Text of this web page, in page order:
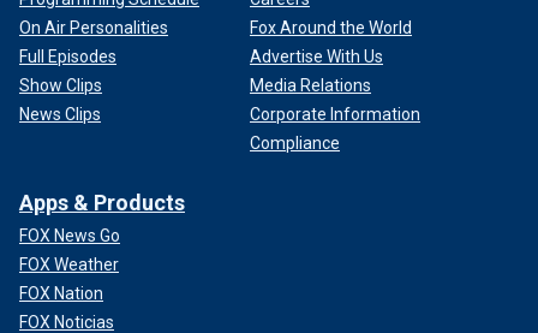
On Air Personalities
Full Episodes
Show Clips
News Clips
Fox Around the World
Advertise With Us
Media Relations
Corporate Information
Compliance
Apps & Products
FOX News Go
FOX Weather
FOX Nation
FOX Noticias